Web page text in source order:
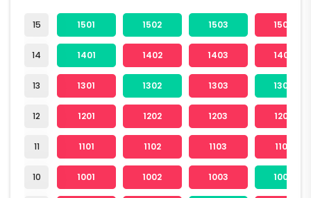
15
14
13
12
11
10
1501 1502 1503 1504
1401 1402 1403 1404
1301 1302 1303 1304
1201 1202 1203 1204
1101 1102 1103 1104
1001 1002 1003 1004